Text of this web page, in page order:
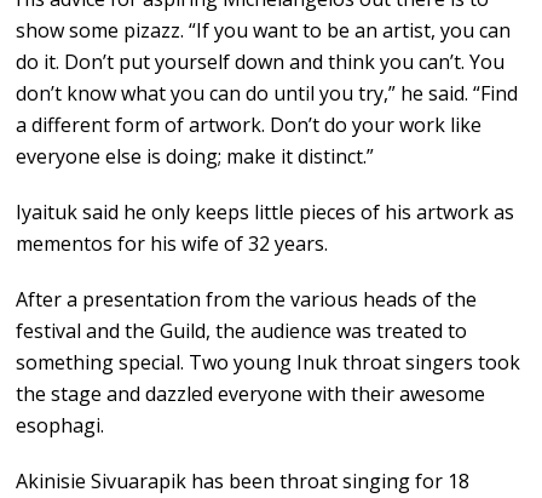
show some pizazz. “If you want to be an artist, you can
do it. Don’t put yourself down and think you can’t. You
don’t know what you can do until you try,” he said. “Find
a different form of artwork. Don’t do your work like
everyone else is doing; make it distinct.”
Iyaituk said he only keeps little pieces of his artwork as
mementos for his wife of 32 years.
After a presentation from the various heads of the
festival and the Guild, the audience was treated to
something special. Two young Inuk throat singers took
the stage and dazzled everyone with their awesome
esophagi.
Akinisie Sivuarapik has been throat singing for 18